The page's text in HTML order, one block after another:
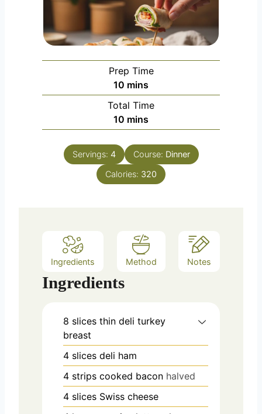
Prep Time
10 m
i
n
u
e
s
mins
Total Time
10 m
i
n
u
t
mins
Servings: 4 Course: Dinner
Calories: 320
Ingredients Method Notes
Ingredients
8 slices thin deli turkey
breast
4 slices deli ham
4 strips cooked bacon halved
4 slices Swiss cheese